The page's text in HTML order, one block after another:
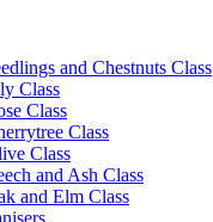
and Chestnuts Class
Class
Class
Class
Class
and Ash Class
and Elm Class